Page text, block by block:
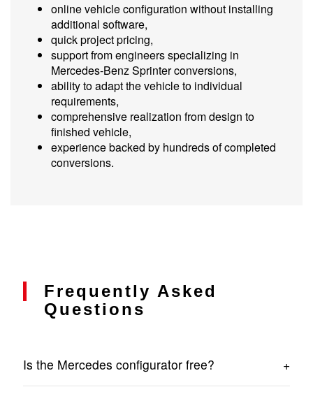
online vehicle configuration without installing
additional software,
quick project pricing,
support from engineers specializing in
Mercedes-Benz Sprinter conversions,
ability to adapt the vehicle to individual
requirements,
comprehensive realization from design to
finished vehicle,
experience backed by hundreds of completed
conversions.
Frequently Asked
Questions
Is the Mercedes configurator free?